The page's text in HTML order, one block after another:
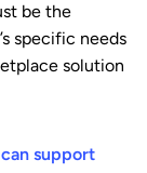
be the
specific needs
solution
support